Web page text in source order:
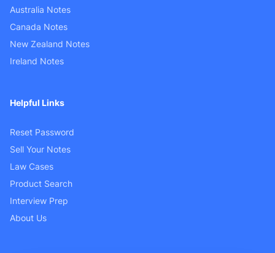
Australia Notes
Canada Notes
New Zealand Notes
Ireland Notes
Helpful Links
Reset Password
Sell Your Notes
Law Cases
Product Search
Interview Prep
About Us